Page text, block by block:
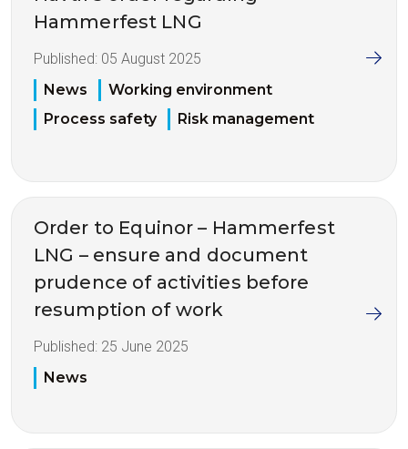
Hammerfest LNG
Published: 05 August 2025
News
Working environment
Process safety
Risk management
Order to Equinor – Hammerfest
LNG – ensure and document
prudence of activities before
resumption of work
Published: 25 June 2025
News